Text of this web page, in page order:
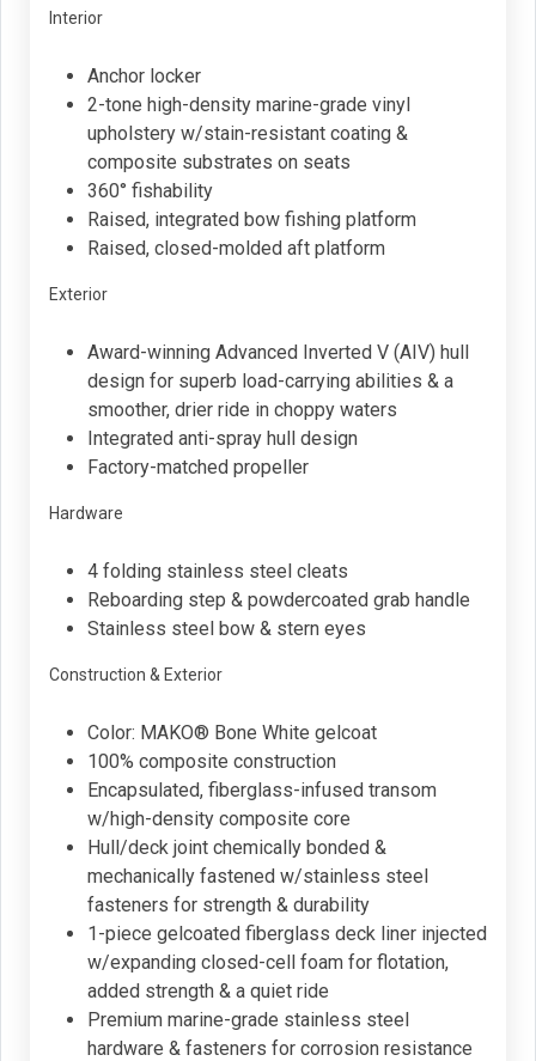
Interior
Anchor locker
2-tone high-density marine-grade vinyl
upholstery w/stain-resistant coating &
composite substrates on seats
360° fishability
Raised, integrated bow fishing platform
Raised, closed-molded aft platform
Exterior
Award-winning Advanced Inverted V (AIV) hull
design for superb load-carrying abilities & a
smoother, drier ride in choppy waters
Integrated anti-spray hull design
Factory-matched propeller
Hardware
4 folding stainless steel cleats
Reboarding step & powdercoated grab handle
Stainless steel bow & stern eyes
Construction & Exterior
Color: MAKO® Bone White gelcoat
100% composite construction
Encapsulated, fiberglass-infused transom
w/high-density composite core
Hull/deck joint chemically bonded &
mechanically fastened w/stainless steel
fasteners for strength & durability
1-piece gelcoated fiberglass deck liner injected
w/expanding closed-cell foam for flotation,
added strength & a quiet ride
Premium marine-grade stainless steel
hardware & fasteners for corrosion resistance